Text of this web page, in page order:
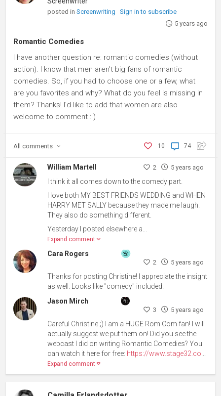
posted inScreenwriting
Sign in to subscribe
5 years ago
Romantic Comedies
I have another question re: romantic comedies (without
action). I know that men aren't big fans of romantic
comedies. So, if you had to choose one or a few, what
are you favorites and why? What do you feel is missing in
them? Thanks! I'd like to add that women are also
welcome to comment : )
74
10
All comments
William Martell 2 5 years ago
I think it all comes down to the comedy part.
I love both MY BEST FRIENDS WEDDING and WHEN
HARRY MET SALLY because they made me laugh.
They also do something different.
Yesterday I posted elsewhere a...
Expand comment
Cara Rogers
2 5 years ago
Thanks for posting Christine! I appreciate the insight
as well. Looks like "comedy" included.
Jason Mirch
3 5 years ago
Careful Christine ;) I am a HUGE Rom Com fan! I will
actually suggest we put them on! Did you see the
webcast I did on writing Romantic Comedies? You
can watch it here for free: https://www.stage32.co
Expand comment